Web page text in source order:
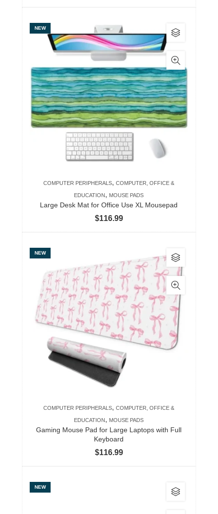
range:
$103.99
NEW
COMPUTER PERIPHERALS,COMPUTER, OFFICE &
EDUCATION, MOUSE PADS
Large Desk Mat for Office Use XL Mousepad
$116.99
This
product
has
multiple
variants.
The
options
may
be
chosen
product
page
NEW
COMPUTER PERIPHERALS,COMPUTER, OFFICE &
EDUCATION , MOUSE PADS
Gaming Mouse Pad for Large Laptops with Full
Keyboard
$116.99
This
product
has
multiple
variants.
The
options
may
chosen
product
page
NEW
This
product